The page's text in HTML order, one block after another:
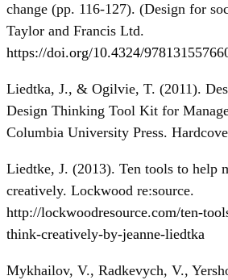
change (pp. 116-127). (Design for
Taylor and Francis Ltd.
https://doi.org/10.4324/
Liedtka, J., & Ogilvie, T. (2011).
Design Thinking Tool Kit for
Columbia University Press.
Liedtke, J. (2013). Ten tools to help
creatively. Lockwood re:source.
http://lockwoodresource.com/ten-
think-creatively-by-jeanne-liedtka
Mykhailov, V., Radkevych, V.,